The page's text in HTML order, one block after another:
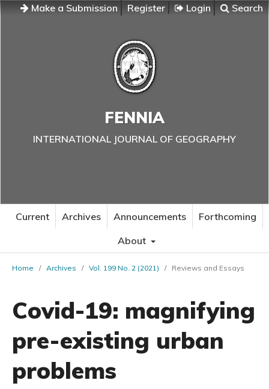
Make a Submission Register Login Search
FENNIA
INTERNATIONAL JOURNAL OF GEOGRAPHY
Current Archives Announcements
Forthcoming
About
Home / Archives / Vol. 199 No. 2 (2021) / Reviews and Essays
Covid-19: magnifying
pre-existing urban
problems